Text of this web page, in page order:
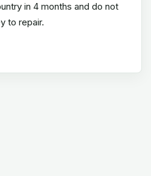
in 4 months and do not
to repair.